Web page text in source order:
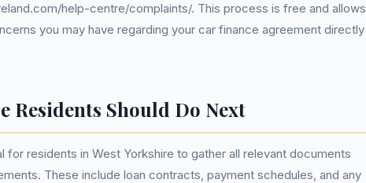
help-centre/complaints/. This process is free and allows
you may have regarding your car finance agreement directly
Residents Should Do Next
for residents in West Yorkshire to gather all relevant documents
These include loan contracts, payment schedules, and any